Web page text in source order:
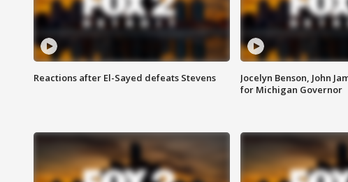
Reactions after El-Sayed defeats Stevens
Jocelyn Benson, John
for Michigan Governor